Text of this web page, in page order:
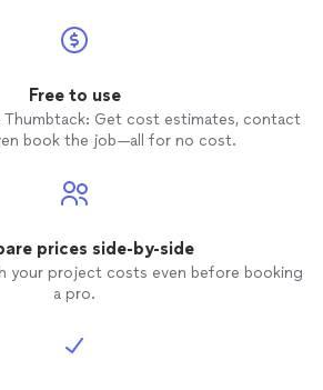
Free to use
Thumbtack: Get cost estimates, contact
book the job—all for no cost.
prices side-by-side
your project costs even before booking
a pro.